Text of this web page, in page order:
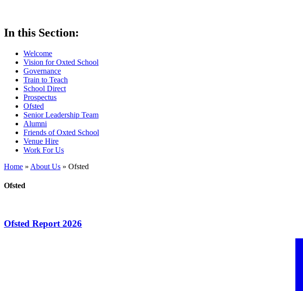
In this Section:
Welcome
Vision for Oxted School
Governance
Train to Teach
School Direct
Prospectus
Ofsted
Senior Leadership Team
Alumni
Friends of Oxted School
Venue Hire
Work For Us
Home » About Us » Ofsted
Ofsted
Ofsted Report 2026